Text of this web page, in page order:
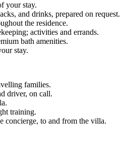
your stay.
and drinks, prepared on request.
the residence.
activities and errands.
bath amenities.
stay.
families.
driver, on call.
training.
concierge, to and from the villa.